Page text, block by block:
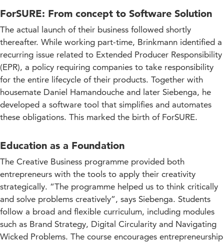
ForSURE: From concept to Software Solution
The actual launch of their business followed shortly
thereafter. While working part-time, Brinkmann identified a
recurring issue related to Extended Producer Responsibility
(EPR), a policy requiring companies to take responsibility
for the entire lifecycle of their products. Together with
housemate Daniel Hamandouche and later Siebenga, he
developed a software tool that simplifies and automates
these obligations. This marked the birth of ForSURE.
Education as a Foundation
The Creative Business programme provided both
entrepreneurs with the tools to apply their creativity
strategically. “The programme helped us to think critically
and solve problems creatively”, says Siebenga. Students
follow a broad and flexible curriculum, including modules
such as Brand Strategy, Digital Circularity and Navigating
Wicked Problems. The course encourages entrepreneurship